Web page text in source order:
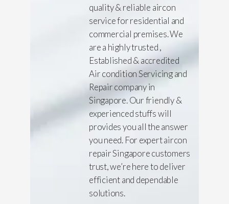
quality & reliable aircon
service for residential and
commercial premises. We
are a highly trusted ,
Established & accredited
Air condition Servicing and
Repair company in
Singapore. Our friendly &
experienced stuffs will
provides you all the answer
you need. For expert aircon
repair Singapore customers
trust, we’re here to deliver
efficient and dependable
solutions.